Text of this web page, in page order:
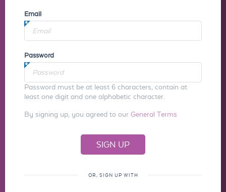
Email
Password
Password must be at least 6 characters, contain at
least one digit and one alphabetic character.
By signing up, you agreed to our General Terms
OR, SIGN UP WITH